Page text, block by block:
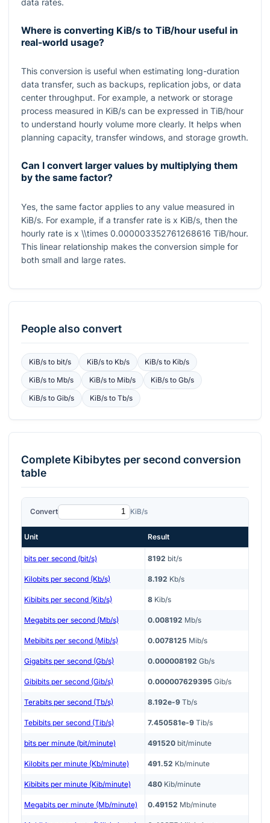
Where is converting KiB/s to TiB/hour useful in
real-world usage?
This conversion is useful when estimating long-duration
data transfer, such as backups, replication jobs, or data
center throughput. For example, a network or storage
process measured in KiB/s can be expressed in TiB/hour
to understand hourly volume more clearly. It helps when
planning capacity, transfer windows, and storage growth.
Can I convert larger values by multiplying them
by the same factor?
Yes, the same factor applies to any value measured in
KiB/s. For example, if a transfer rate is x KiB/s, then the
hourly rate is x \\times 0.000003352761268616 TiB/hour.
This linear relationship makes the conversion simple for
both small and large rates.
People also convert
KiB/sto bit/s KiB/sto Kb/s KiB/s to Kib/s
KiB/sto Mb/s KiB/sto Mib/s KiB/s toGb/s
KiB/sto Gib/s KiB/sto Tb/s
Complete Kibibytes per second conversion
table
Convert KiB/s
Unit Result
bits per second (bit/s) 8192 bit/s
Kilobits per second (Kb/s) 8.192 Kb/s
Kibibits per second (Kib/s) 8 Kib/s
Megabits per second (Mb/s) 0.008192 Mb/s
Mebibits per second (Mib/s) 0.0078125 Mib/s
Gigabits per second (Gb/s) 0.000008192 Gb/s
Gibibits per second (Gib/s) 0.000007629395 Gib/s
Terabits per second (Tb/s) 8.192e-9 Tb/s
Tebibits per second (Tib/s) 7.450581e-9 Tib/s
bits per minute (bit/minute) 491520 bit/minute
Kilobits per minute (Kb/minute) 491.52 Kb/minute
Kibibits per minute (Kib/minute) 480 Kib/minute
Megabits per minute (Mb/minute) 0.49152 Mb/minute